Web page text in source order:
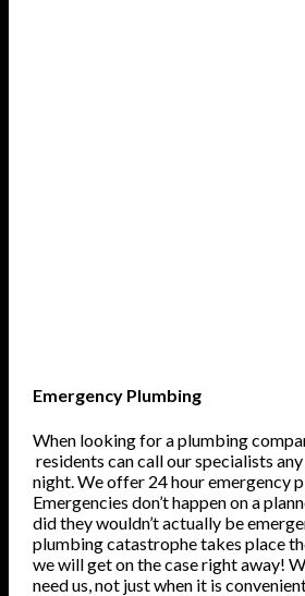
Emergency Plumbing
When looking for a plumbing
residents can call our specialists
night. We offer 24 hour emergency
Emergencies don’t happen on a
did they wouldn’t actually be
plumbing catastrophe takes place
we will get on the case right away!
need us, not just when it is